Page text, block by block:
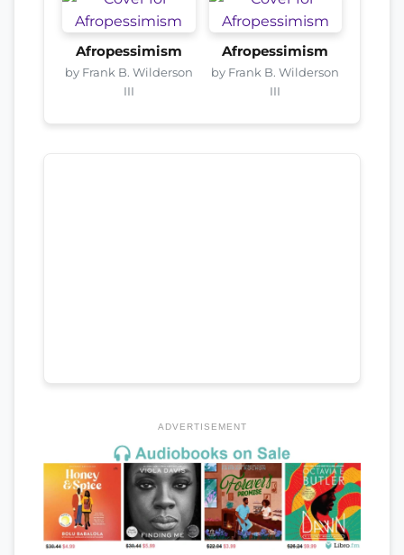
Afropessimism
by Frank B. Wilderson
III
Afropessimism
by Frank B. Wilderson
III
ADVERTISEMENT